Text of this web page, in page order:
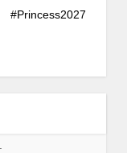
#Princess2027